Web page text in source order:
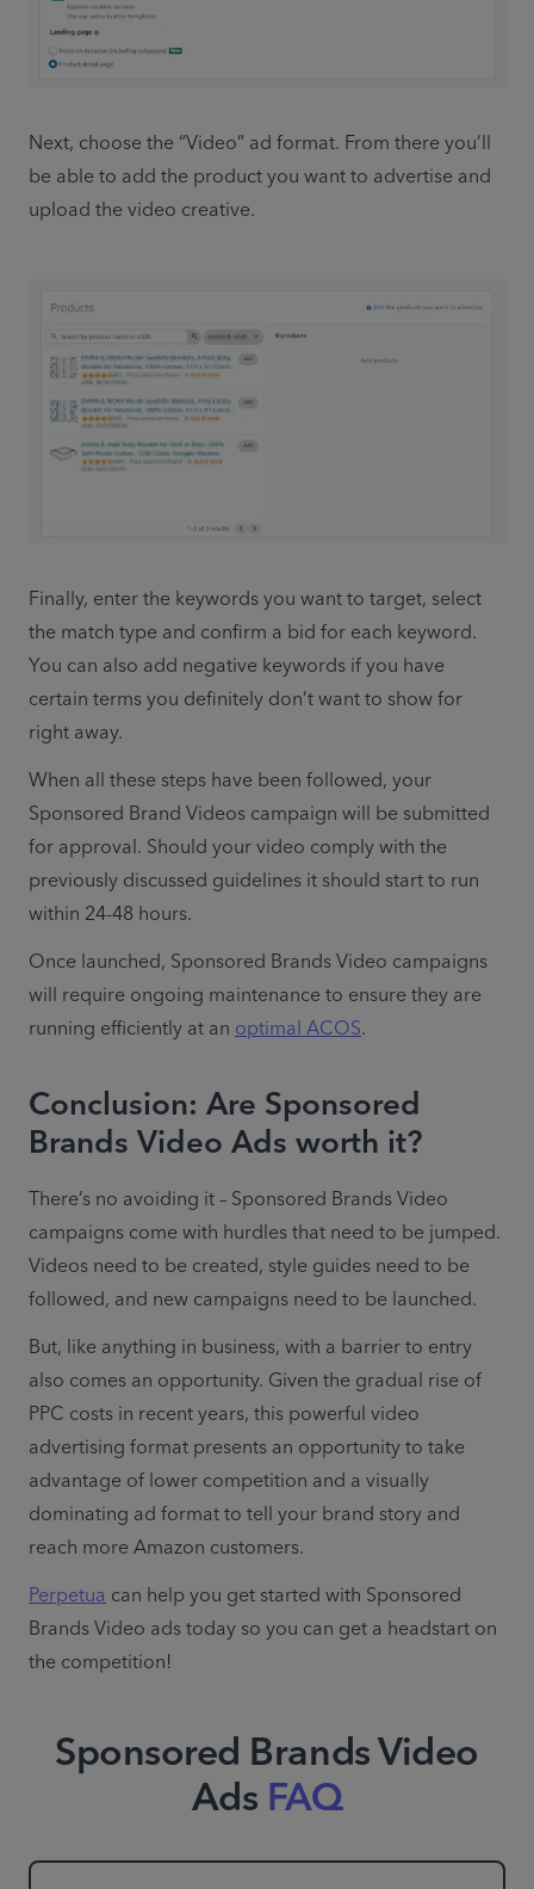
Next, choose the “Video” ad format. From there you’ll
be able to add the product you want to advertise and
upload the video creative.
Finally, enter the keywords you want to target, select
the match type and confirm a bid for each keyword.
You can also add negative keywords if you have
certain terms you definitely don’t want to show for
right away.
When all these steps have been followed, your
Sponsored Brand Videos campaign will be submitted
for approval. Should your video comply with the
previously discussed guidelines it should start to run
within 24-48 hours.
Once launched, Sponsored Brands Video campaigns
will require ongoing maintenance to ensure they are
running efficiently at an optimal ACOS.
Conclusion: Are Sponsored
Brands Video Ads worth it?
There’s no avoiding it – Sponsored Brands Video
campaigns come with hurdles that need to be jumped.
Videos need to be created, style guides need to be
followed, and new campaigns need to be launched.
But, like anything in business, with a barrier to entry
also comes an opportunity. Given the gradual rise of
PPC costs in recent years, this powerful video
advertising format presents an opportunity to take
advantage of lower competition and a visually
dominating ad format to tell your brand story and
reach more Amazon customers.
Perpetua can help you get started with Sponsored
Brands Video ads today so you can get a headstart on
the competition!
Sponsored Brands Video
AdsFAQ